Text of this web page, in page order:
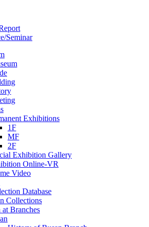
Seminar
Exhibitions
1F
MF
2F
Exhibition Gallery
Online-VR
Video
Database
Collections
Branches